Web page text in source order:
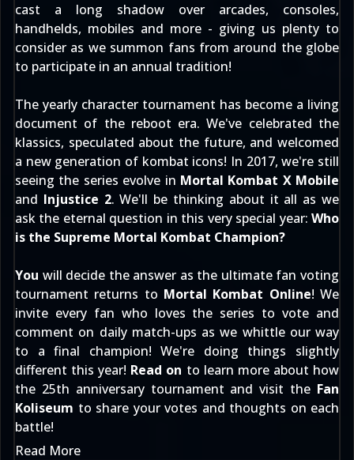
cast a long shadow over arcades, consoles,
handhelds, mobiles and more - giving us plenty to
consider as we summon fans from around the globe
to participate in an annual tradition!
The yearly character tournament has become a living
document of the reboot era. We've celebrated the
klassics, speculated about the future, and welcomed
a new generation of kombat icons! In 2017, we're still
seeing the series evolve in Mortal Kombat X Mobile
and Injustice 2. We'll be thinking about it all as we
ask the eternal question in this very special year: Who
is the Supreme Mortal Kombat Champion?
You will decide the answer as the ultimate fan voting
tournament returns to Mortal Kombat Online! We
invite every fan who loves the series to vote and
comment on daily match-ups as we whittle our way
to a final champion! We're doing things slightly
different this year! Read on to learn more about how
the 25th anniversary tournament and visit the Fan
Koliseum to share your votes and thoughts on each
battle!
Read More